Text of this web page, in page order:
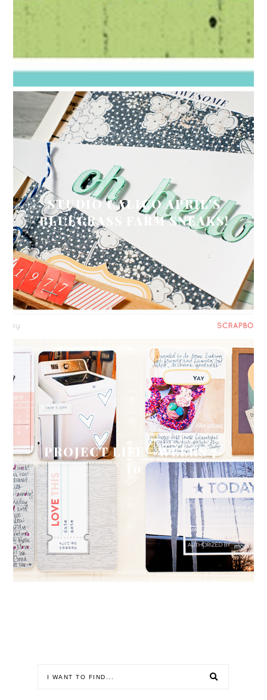
STUDIO CALICO APRIL'S
BLUEGRASS FARM SNEAKS!
PROJECT LIFE - WEEKS 7-